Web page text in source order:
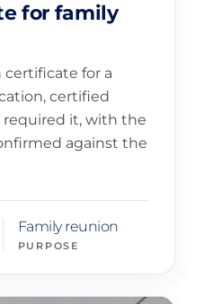
for family
certificate for a
certified
it, with the
against the
Family reunion
PURPOSE